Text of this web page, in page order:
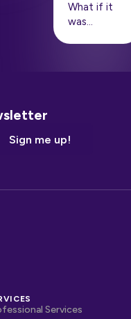
What if it
was…
Services